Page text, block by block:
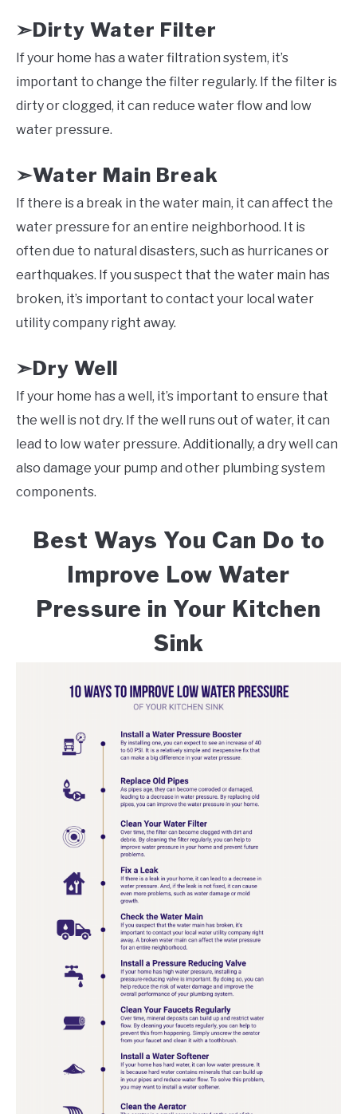
➣Dirty Water Filter
If your home has a water filtration system, it’s
important to change the filter regularly. If the filter is
dirty or clogged, it can reduce water flow and low
water pressure.
➣Water Main Break
If there is a break in the water main, it can affect the
water pressure for an entire neighborhood. It is
often due to natural disasters, such as hurricanes or
earthquakes. If you suspect that the water main has
broken, it’s important to contact your local water
utility company right away.
➣Dry Well
If your home has a well, it’s important to ensure that
the well is not dry. If the well runs out of water, it can
lead to low water pressure. Additionally, a dry well can
also damage your pump and other plumbing system
components.
Best Ways You Can Do to
Improve Low Water
Pressure in Your Kitchen
Sink